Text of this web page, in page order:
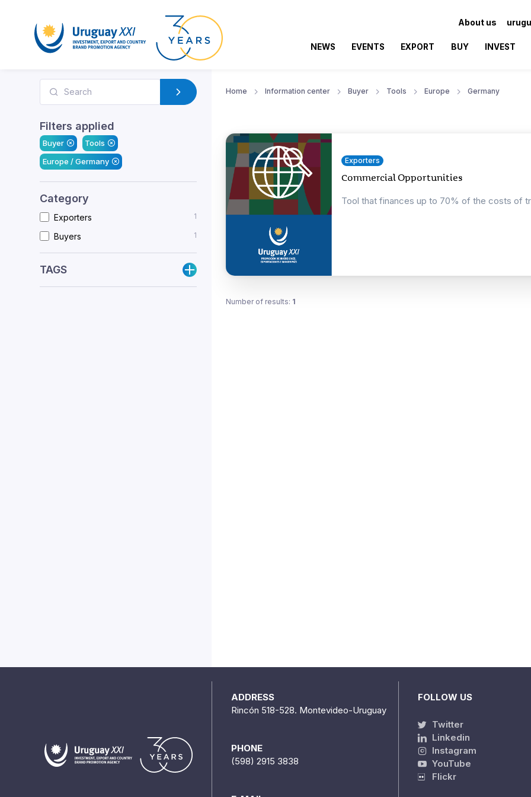
About us
NEWS EVENTS EXPORT BUY INVEST
Filters applied
Buyer
Tools
Europe / Germany
Category
Exporters 1
Buyers 1
TAGS
Home Information center Buyer Tools Europe Germany
Exporters
Commercial Opportunities
Tool that finances up to 70% of the costs of
Number of results: 1
ADDRESS
Rincón 518-528. Montevideo-Uruguay
PHONE
(598) 2915 3838
FOLLOW US
Twitter
Linkedin
Instagram
YouTube
Flickr